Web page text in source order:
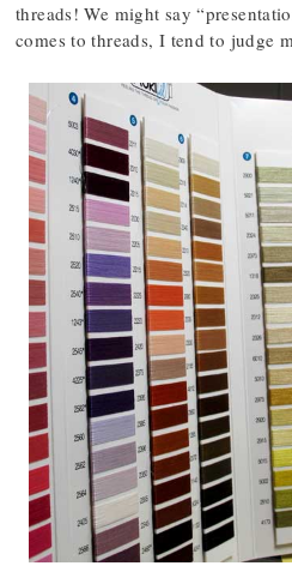
threads! We might say
comes to threads, I tend to judge